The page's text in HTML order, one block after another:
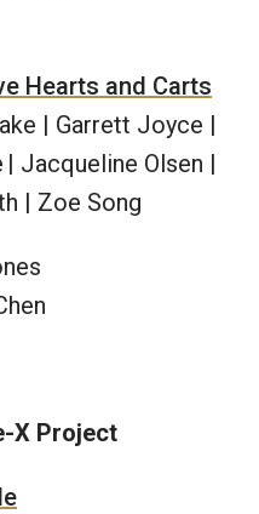
Hearts and Carts
| Garrett Joyce |
| Jacqueline Olsen |
| Zoe Song​
X Project